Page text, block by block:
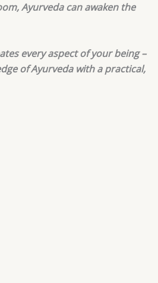
Ayurveda can awaken the
every aspect of your being –
of Ayurveda with a practical,